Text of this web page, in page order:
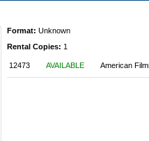
Format: Unknown
Rental Copies: 1
12473 AVAILABLE American